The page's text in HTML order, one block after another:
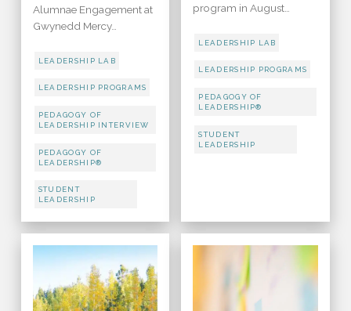
Alumnae Engagement at
Gwynedd Mercy…
LEADERSHIP LAB
LEADERSHIP PROGRAMS
PEDAGOGY OF
LEADERSHIP INTERVIEW
PEDAGOGY OF
LEADERSHIP®
STUDENT
LEADERSHIP
program in August…
LEADERSHIP LAB
LEADERSHIP PROGRAMS
PEDAGOGY OF
LEADERSHIP®
STUDENT
LEADERSHIP